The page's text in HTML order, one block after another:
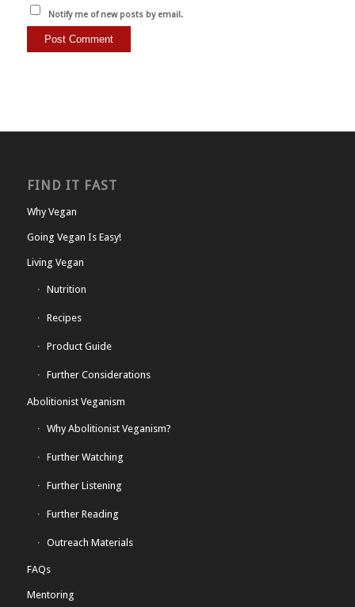
Notify me of new posts by email.
FIND IT FAST
Why Vegan
Going Vegan Is Easy!
Living Vegan
Nutrition
Recipes
Product Guide
Further Considerations
Abolitionist Veganism
Why Abolitionist Veganism?
Further Watching
Further Listening
Further Reading
Outreach Materials
FAQs
Mentoring